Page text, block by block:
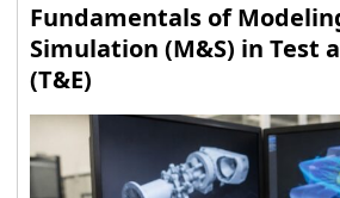
Fundamentals of
Simulation (M&S) in Test
(T&E)